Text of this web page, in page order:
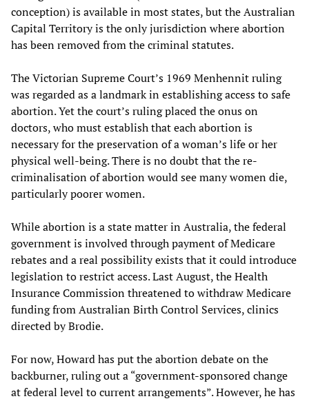
conception) is available in most states, but the Australian
Capital Territory is the only jurisdiction where abortion
has been removed from the criminal statutes.
The Victorian Supreme Court’s 1969 Menhennit ruling
was regarded as a landmark in establishing access to safe
abortion. Yet the court’s ruling placed the onus on
doctors, who must establish that each abortion is
necessary for the preservation of a woman’s life or her
physical well-being. There is no doubt that the re-
criminalisation of abortion would see many women die,
particularly poorer women.
While abortion is a state matter in Australia, the federal
government is involved through payment of Medicare
rebates and a real possibility exists that it could introduce
legislation to restrict access. Last August, the Health
Insurance Commission threatened to withdraw Medicare
funding from Australian Birth Control Services, clinics
directed by Brodie.
For now, Howard has put the abortion debate on the
backburner, ruling out a “government-sponsored change
at federal level to current arrangements”. However, he has